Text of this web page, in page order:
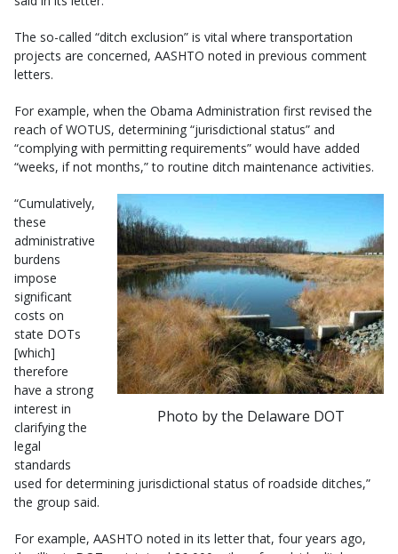
The so-called “ditch exclusion” is vital where transportation
projects are concerned, AASHTO noted in previous comment
letters.
For example, when the Obama Administration first revised the
reach of WOTUS, determining “jurisdictional status” and
“complying with permitting requirements” would have added
“weeks, if not months,” to routine ditch maintenance activities.
Photo by the Delaware DOT
“Cumulatively,
these
administrative
burdens
impose
significant
costs on
state DOTs
[which]
therefore
have a strong
interest in
clarifying the
legal
standards
used for determining jurisdictional status of roadside ditches,”
the group said.
For example, AASHTO noted in its letter that, four years ago,